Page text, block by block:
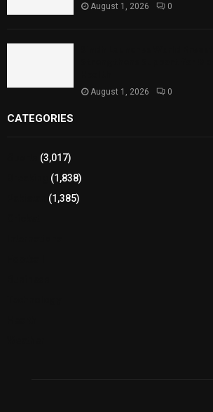
August 1, 2026 0
August 1, 2026 0
CATEGORIES
(3,017)
(1,838)
(1,385)